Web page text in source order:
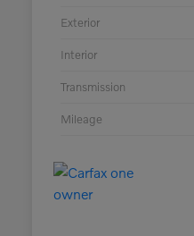
Exterior
Interior
Transmission
Mileage